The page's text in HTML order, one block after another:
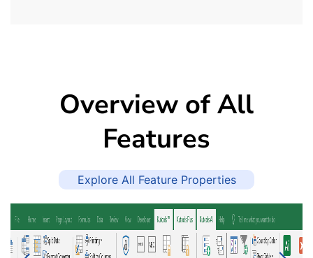
Overview of All
Features
Explore All Feature Properties